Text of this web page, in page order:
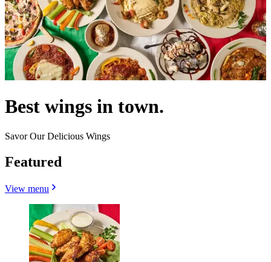
Best wings in town.
Savor Our Delicious Wings
Featured
View menu